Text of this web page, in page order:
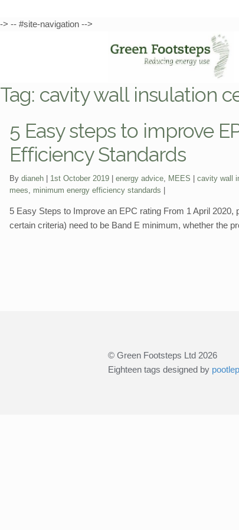
-> -- #site-navigation -->
navigation
content
Tag: cavity wall insulation
5 Easy steps to improve
Efficiency Standards
By dianeh 1st October 2019 Categories:
energy advice, MEES Tags:
cavity wall
mees
minimum energy efficiency standards
5 Easy Steps to Improve an EPC rating From 1 April
certain criteria) need to be Band E minimum, whether the
© Green Footsteps Ltd 2026
Eighteen tags designed by